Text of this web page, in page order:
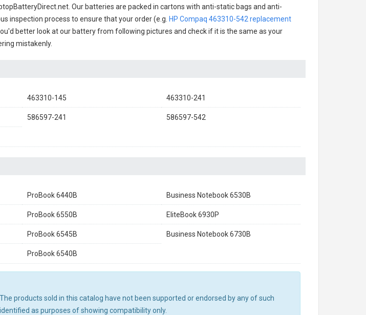
Our batteries are packed in cartons with anti-static bags and anti-
inspection process to ensure that your order (e.g. HP Compaq 463310-542 replacement
better look at our battery from following pictures and check if it is the same as your
mistakenly.
463310-145 463310-241
586597-241 586597-542
ProBook 6440B Business Notebook 6530B
ProBook 6550B EliteBook 6930P
ProBook 6545B Business Notebook 6730B
ProBook 6540B
products sold in this catalog have not been supported or endorsed by any of such
as purposes of showing compatibility only.